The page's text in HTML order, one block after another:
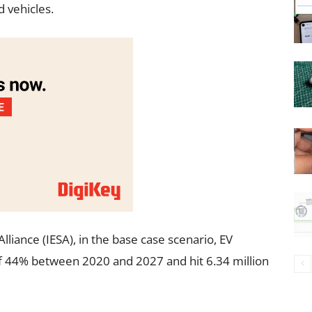
vehicles.
(IESA), in the base case scenario, EV
between 2020 and 2027 and hit 6.34 million